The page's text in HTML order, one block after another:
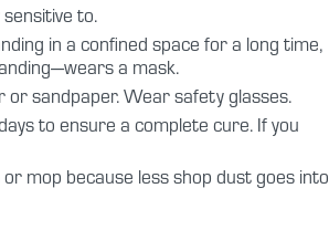
to.
in a confined space for a long time,
a mask.
sandpaper. Wear safety glasses.
to ensure a complete cure. If you
mop because less shop dust goes into